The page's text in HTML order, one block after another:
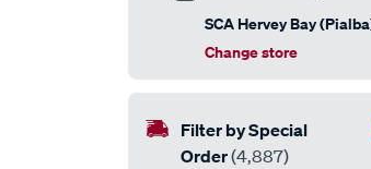
SCA Hervey Bay
Change store
Filter by Special
Order(4,887)